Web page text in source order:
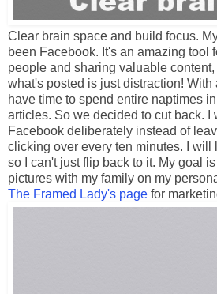
Clear brain space and build focus.
been Facebook. It's an amazing tool
people and sharing valuable
what's posted is just distraction! With
have time to spend entire naptimes
articles. So we decided to cut back. I
Facebook deliberately instead of
clicking over every ten minutes. I will
so I can't just flip back to it. My goal
pictures with my family on my
The Framed Lady's page for